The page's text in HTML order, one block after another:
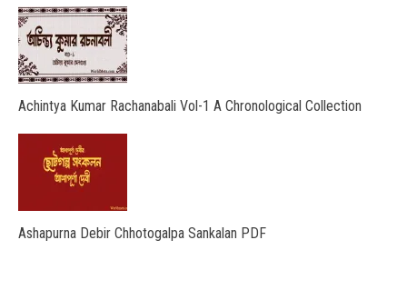
Achintya Kumar Rachanabali Vol-1 A Chronological Collection
Ashapurna Debir Chhotogalpa Sankalan PDF